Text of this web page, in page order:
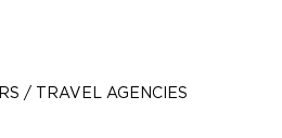
/ TRAVEL AGENCIES